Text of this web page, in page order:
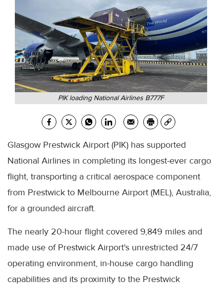
PIK loading National Airlines B777F
Glasgow Prestwick Airport (PIK) has supported
National Airlines in completing its longest-ever cargo
flight, transporting a critical aerospace component
from Prestwick to Melbourne Airport (MEL), Australia,
for a grounded aircraft.
The nearly 20-hour flight covered 9,849 miles and
made use of Prestwick Airport's unrestricted 24/7
operating environment, in-house cargo handling
capabilities and its proximity to the Prestwick